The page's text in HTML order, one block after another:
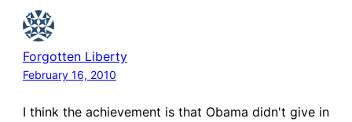
Forgotten Liberty
February 16, 2010
I think the achievement is that Obama didn't give in